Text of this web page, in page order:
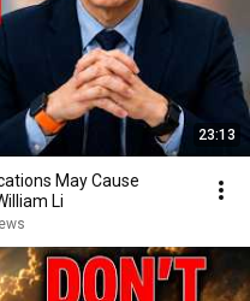
23:13
May Cause
Li